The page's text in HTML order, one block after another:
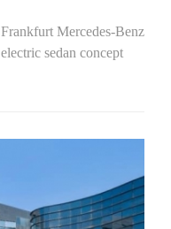
Mercedes-Benz
sedan concept